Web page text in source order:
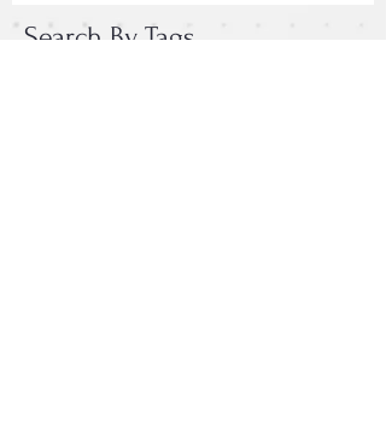
Search By Tags